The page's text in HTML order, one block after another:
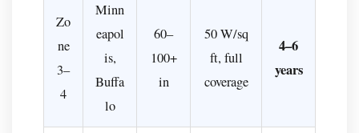
Zo
ne
3–
4
Minn
eapol
is,
Buffa
lo
60–
100+
in
50 W/sq
ft, full
coverage
4–6
years